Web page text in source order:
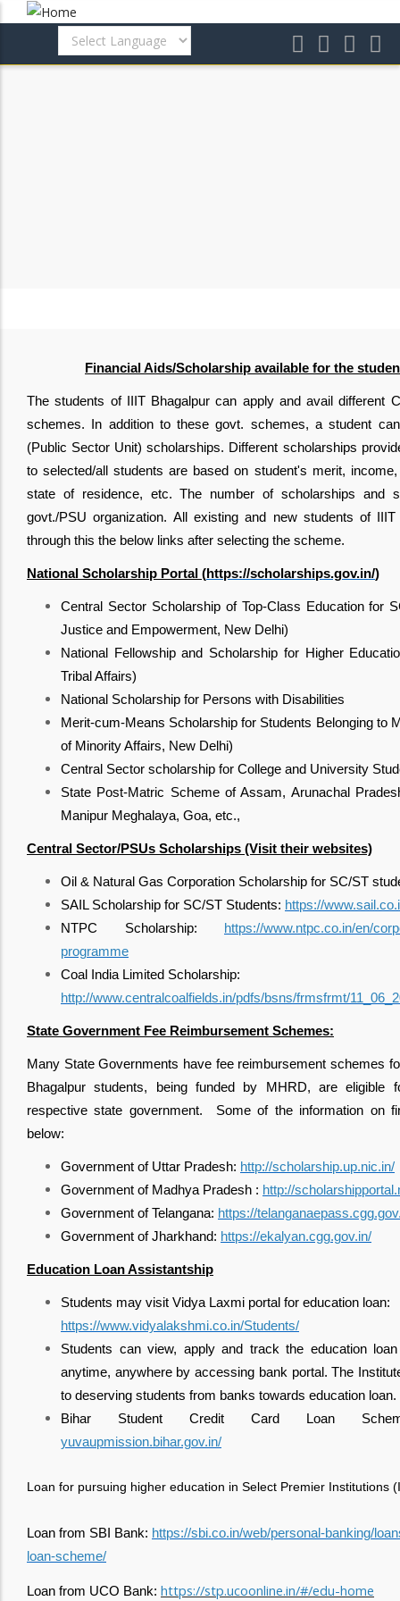
Financial Aids/Scholarship available for the
The students of IIIT Bhagalpur can apply and avail different
schemes. In addition to these govt. schemes, a student
(Public Sector Unit) scholarships. Different scholarships
to selected/all students are based on student's merit,
state of residence, etc. The number of scholarships and
govt./PSU organization. All existing and new students of
through this the below links after selecting the scheme.
National Scholarship Portal (https://scholarships.gov.in/)
Central Sector Scholarship of Top-Class Education for
Justice and Empowerment, New Delhi)
National Fellowship and Scholarship for Higher
Tribal Affairs)
National Scholarship for Persons with Disabilities
Merit-cum-Means Scholarship for Students Belonging to
of Minority Affairs, New Delhi)
Central Sector scholarship for College and University
State Post-Matric Scheme of Assam, Arunachal
Manipur Meghalaya, Goa, etc.,
Central Sector/PSUs Scholarships (Visit their websites)
Oil & Natural Gas Corporation Scholarship for SC/ST
SAIL Scholarship for SC/ST Students: https://
NTPC Scholarship:
https://www.ntpc.co.in/en/
programme
Coal India Limited Scholarship:
http://www.centralcoalfields.in/pdfs/bsns/frmsfrmt/
State Government Fee Reimbursement Schemes:
Many State Governments have fee reimbursement schemes
Bhagalpur students, being funded by MHRD, are eligible
respective state government. Some of the information on
below:
Government of Uttar Pradesh: http://scholarship.up.nic.in/
Government of Madhya Pradesh : http://
Government of Telangana: https://
Government of Jharkhand: https://ekalyan.cgg.gov.in/
Education Loan Assistantship
Students may visit Vidya Laxmi portal for education loan:
https://www.vidyalakshmi.co.in/Students/
Students can view, apply and track the education
anytime, anywhere by accessing bank portal. The
to deserving students from banks towards education loan.
Bihar Student Credit Card Loan
yuvaupmission.bihar.gov.in/
Loan for pursuing higher education in Select Premier Institutions
Loan from SBI Bank: https://sbi.co.in/web/personal-banking/
loan-scheme/
Loan from UCO Bank: https://stp.ucoonline.in/#/edu-home